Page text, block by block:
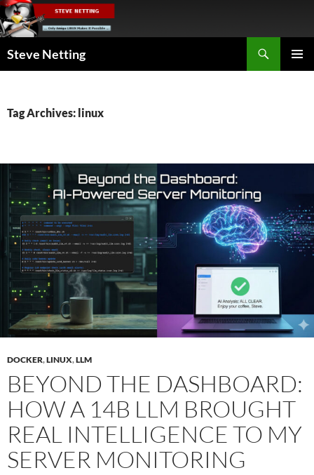
Skip
to
content
Steve Netting
Tag Archives: linux
DOCKER,LINUX,LLM
BEYOND THE DASHBOARD:
HOW A 14B LLM BROUGHT
REAL INTELLIGENCE TO MY
SERVER MONITORING